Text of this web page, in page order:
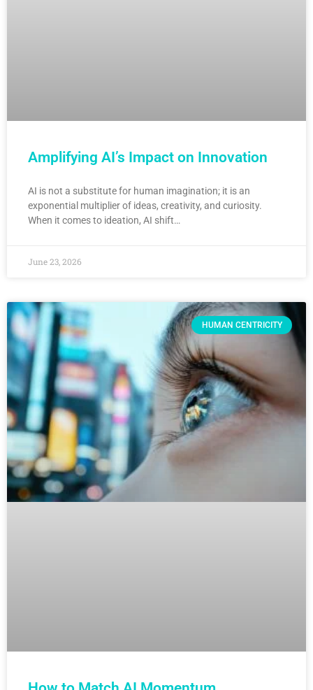
Amplifying AI’s Impact on Innovation
AI is not a substitute for human imagination; it is an
exponential multiplier of ideas, creativity, and curiosity.
When it comes to ideation, AI shift…
June 23, 2026
HUMAN CENTRICITY